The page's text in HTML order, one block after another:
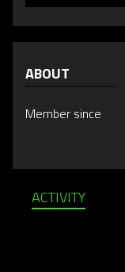
ABOUT
Member since
ACTIVITY